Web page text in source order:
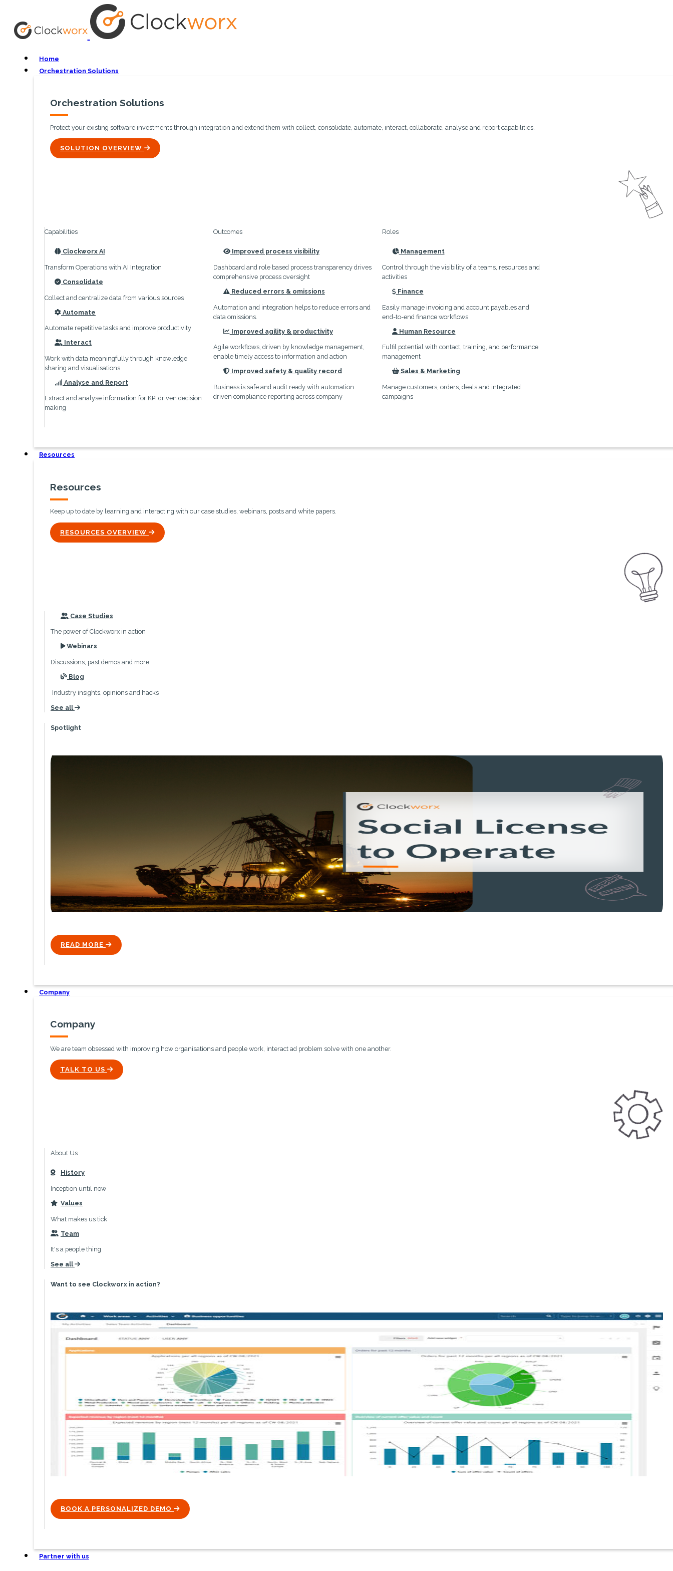
Home
Orchestration Solutions
Orchestration Solutions
Protect your existing software investments through integration and extend them with collect, consolidate, automate, interact, collaborate, analyse and report capabilities.
SOLUTION OVERVIEW ICON
Capabilities
Clockworx AI
Transform Operations with AI Integration
icon
Consolidate
Collect and centralize data from various sources
icon
Automate
Automate repetitive tasks and improve productivity
Interact
Work with data meaningfully through knowledge
sharing and visualisations
icon
Analyse and Report
Extract and analyse information for KPI driven decision
making
Outcomes
icon
Improved process visibility
Dashboard and role based process transparency drives
comprehensive process oversight
icon
Reduced errors & omissions
Automation and integration helps to reduce errors and
data omissions.
icon
Improved agility & productivity
Agile workflows, driven by knowledge management,
enable timely access to information and action
icon
Improved safety & quality record
Business is safe and audit ready with automation
driven compliance reporting across company
Roles
Management
Control through the visibility of a teams, resources and
activities
icon
Finance
Easily manage invoicing and account payables and
end-to-end finance workflows
icon
Human Resource
Fulfil potential with contact, training, and performance
management
Sales & Marketing
Manage customers, orders, deals and integrated
campaigns
Resources
Resources
Keep up to date by learning and interacting with our case studies, webinars, posts and white papers.
RESOURCES OVERVIEW ICON
icon
Case Studies
The power of Clockworx in action
icon
Webinars
Discussions, past demos and more
icon
Blog
Industry insights, opinions and hacks
See all
icon
Spotlight
READ MORE
ICON
Company
Company
We are team obsessed with improving how organisations and people work, interact ad problem solve with one another.
TALK TO US ICON
About Us
icon
History
Inception until now
icon
Values
What makes us tick
icon
Team
It's a people thing
See all
Want to see Clockworx in action?
BOOK A PERSONALIZED DEMO
ICON
Partner with us